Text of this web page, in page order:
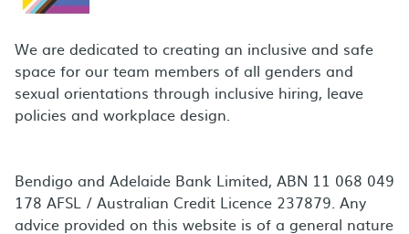
We are dedicated to creating an inclusive and safe
space for our team members of all genders and
sexual orientations through inclusive hiring, leave
policies and workplace design.
Bendigo and Adelaide Bank Limited, ABN 11 068 049
178 AFSL / Australian Credit Licence 237879. Any
advice provided on this website is of a general nature